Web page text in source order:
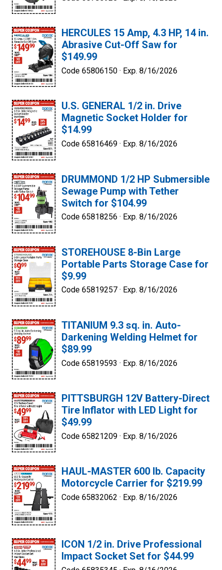
HERCULES 15 Amp, 4.3 HP, 14 in.
Abrasive Cut-Off Saw for
$149.99
Code 65806150 · Exp. 8/16/2026
U.S. GENERAL 1/2 in. Drive
Magnetic Socket Holder for
$14.99
Code 65816469 · Exp. 8/16/2026
DRUMMOND 1/2 HP Submersible
Sewage Pump with Tether
Switch for $104.99
Code 65818256 · Exp. 8/16/2026
STOREHOUSE 8-Bin Large
Portable Parts Storage Case for
$9.99
Code 65819257 · Exp. 8/16/2026
TITANIUM 9.3 sq. in. Auto-
Darkening Welding Helmet for
$89.99
Code 65819593 · Exp. 8/16/2026
PITTSBURGH 12V Battery-Direct
Tire Inflator with LED Light for
$49.99
Code 65821209 · Exp. 8/16/2026
HAUL-MASTER 600 lb. Capacity
Motorcycle Carrier for $219.99
Code 65832062 · Exp. 8/16/2026
ICON 1/2 in. Drive Professional
Impact Socket Set for $44.99